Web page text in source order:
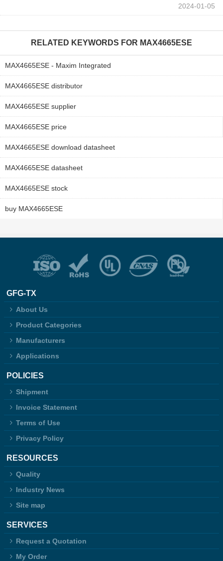
2024-01-05
RELATED KEYWORDS FOR MAX4665ESE
MAX4665ESE - Maxim Integrated
MAX4665ESE distributor
MAX4665ESE supplier
MAX4665ESE price
MAX4665ESE download datasheet
MAX4665ESE datasheet
MAX4665ESE stock
buy MAX4665ESE
GFG-TX
About Us
Product Categories
Manufacturers
Applications
POLICIES
Shipment
Invoice Statement
Terms of Use
Privacy Policy
RESOURCES
Quality
Industry News
Site map
SERVICES
Request a Quotation
My Order